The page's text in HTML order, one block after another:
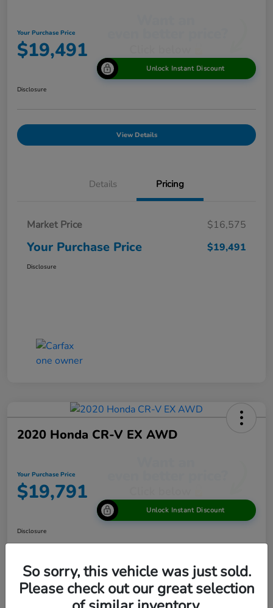
Your Purchase Price
$19,491
Unlock Instant Discount
Disclosure
View Details
Details Pricing
Market Price $16,575
Your Purchase Price $19,491
Disclosure
2020 Honda CR-V EX AWD
Your Purchase Price
$19,791
Unlock Instant Discount
Disclosure
View Details
So sorry, this vehicle was just sold.
Please check out our great selection